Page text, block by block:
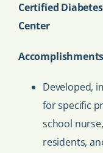
Certified
Center
Developed,
for specific
school
residents,